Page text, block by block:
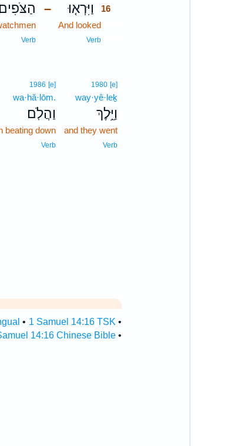
– וַיִּרְא֤וּ
16
And looked
Verb
Verb
1980 [e]
way·yê·leḵ
וַיֵּ֥לֶךְ
and they went
Verb
1986 [e]
wa·hă·lōm.
וַהֲלֹֽם׃
beating down
Verb
• 1 Samuel 14:16 TSK •
14:16 Chinese Bible •